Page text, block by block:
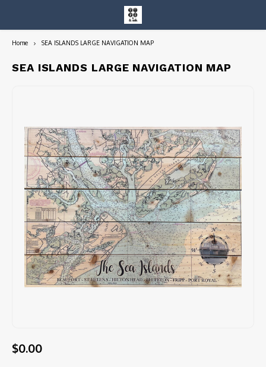
Entire Collection
Home SEA ISLANDS LARGE NAVIGATION MAP
SEA ISLANDS LARGE NAVIGATION MAP
$0.00